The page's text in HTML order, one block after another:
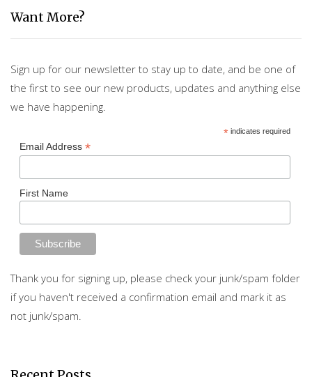
Want More?
Sign up for our newsletter to stay up to date, and be one of
the first to see our new products, updates and anything else
we have happening.
*indicates required
Email Address *
First Name
Thank you for signing up, please check your junk/spam folder
if you haven't received a confirmation email and mark it as
not junk/spam.